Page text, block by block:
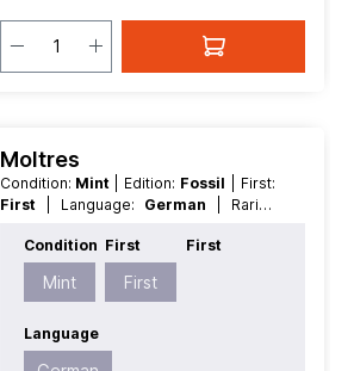
Moltres
Condition: Mint | Edition: Fossil
| First:
First
| Language: German
| Rarity:
HoloCondition
Mint
First
First
First
Language